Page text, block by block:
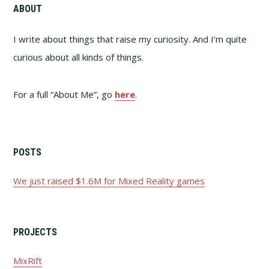
ABOUT
I write about things that raise my curiosity. And I’m quite
curious about all kinds of things.
For a full “About Me”, go here.
POSTS
We just raised $1.6M for Mixed Reality games
PROJECTS
MixRift